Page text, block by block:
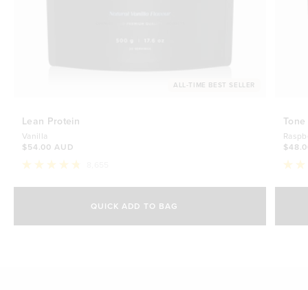
ALL-TIME BEST SELLER
Lean Protein
Vanilla
$54.00 AUD
4.8
stars
QUICK ADD TO BAG
$54.00 AUD
Tone
4.7
stars